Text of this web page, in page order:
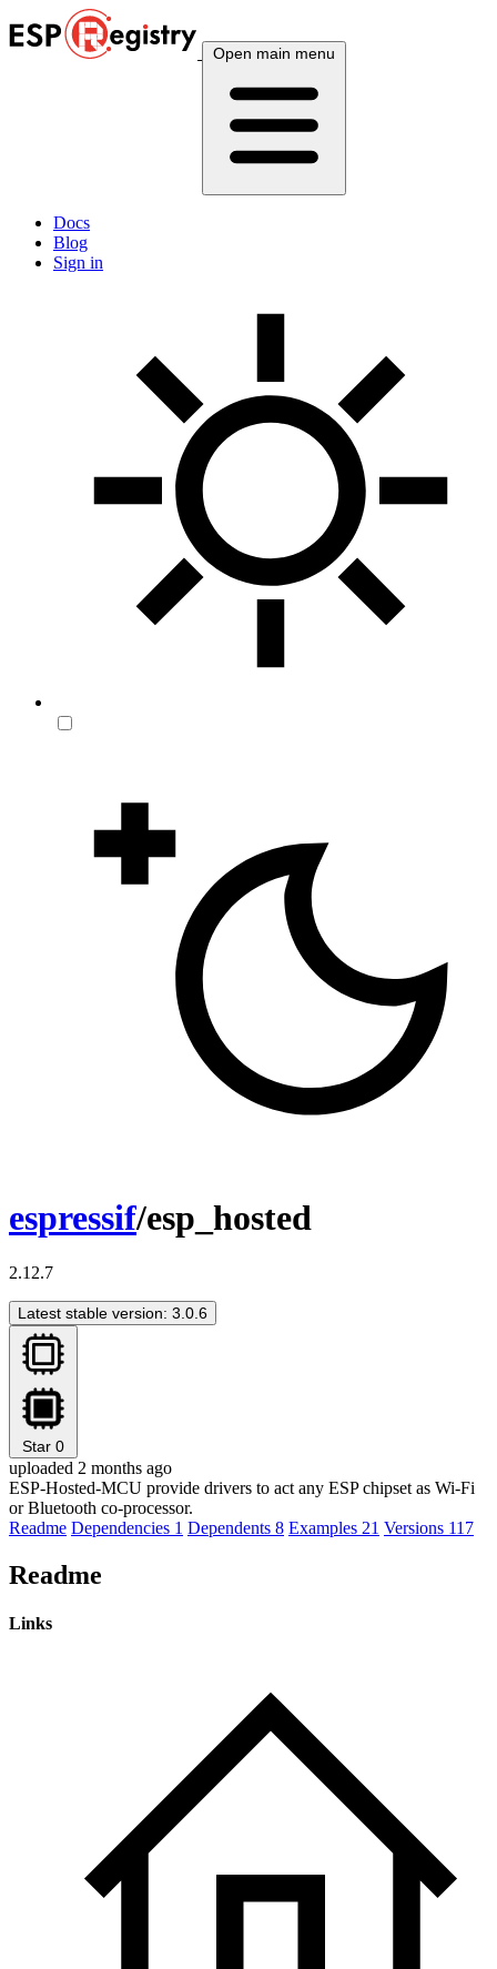
Open main menu
Docs
Blog
Sign in
espressif/esp_hosted
2.12.7
Latest stable version: 3.0.6
Star 0
uploaded 2 months ago
ESP-Hosted-MCU provide drivers to act any ESP chipset as Wi-Fi
or Bluetooth co-processor.
Readme Dependencies 1 Dependents 8 Examples 21 Versions 117
Readme
Links